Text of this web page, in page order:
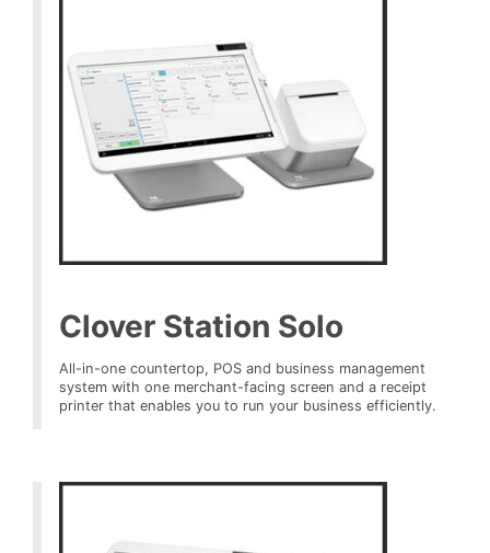
Clover Station Solo
All-in-one countertop, POS and business management
system with one merchant-facing screen and a receipt
printer that enables you to run your business efficiently.